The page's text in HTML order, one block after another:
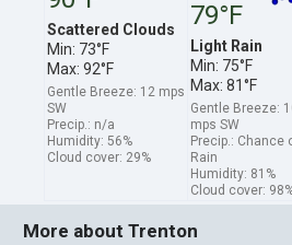
Scattered Clouds
Min: 73°F
Max: 92°F
Gentle Breeze: 12 mps
SW
Precip.: n/a
Humidity: 56%
Cloud cover: 29%
79°F
Light Rain
Min: 75°F
Max: 81°F
Gentle Breeze:
mps SW
Precip.: Chance
Rain
Humidity: 81%
Cloud cover:
More about Trenton